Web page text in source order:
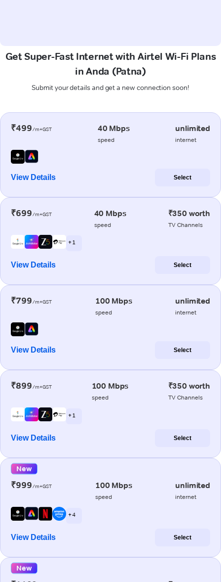
Get Super-Fast Internet with Airtel Wi-Fi Plans
in Anda (Patna)
Submit your details and get a new connection soon!
₹499/m+GST 40 Mbps
speed
unlimited
internet
View Details Select
₹699/m+GST 40 Mbps
speed
₹350 worth
TV Channels
+ 1
View Details Select
₹799/m+GST 100 Mbps
speed
unlimited
internet
View Details Select
₹899/m+GST 100 Mbps
speed
₹350 worth
TV Channels
+ 1
View Details Select
New
₹999/m+GST 100 Mbps
speed
unlimited
internet
+ 4
View Details Select
New